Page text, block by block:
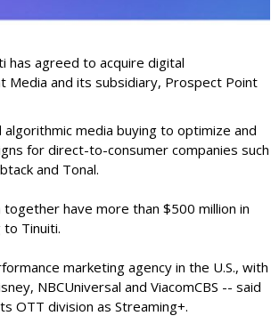
has agreed to acquire digital
Media and its subsidiary, Prospect Point
algorithmic media buying to optimize and
for direct-to-consumer companies such
and Tonal.
have more than $500 million in
to Tinuiti.
marketing agency in the U.S., with
NBCUniversal and ViacomCBS -- said
OTT division as Streaming+.